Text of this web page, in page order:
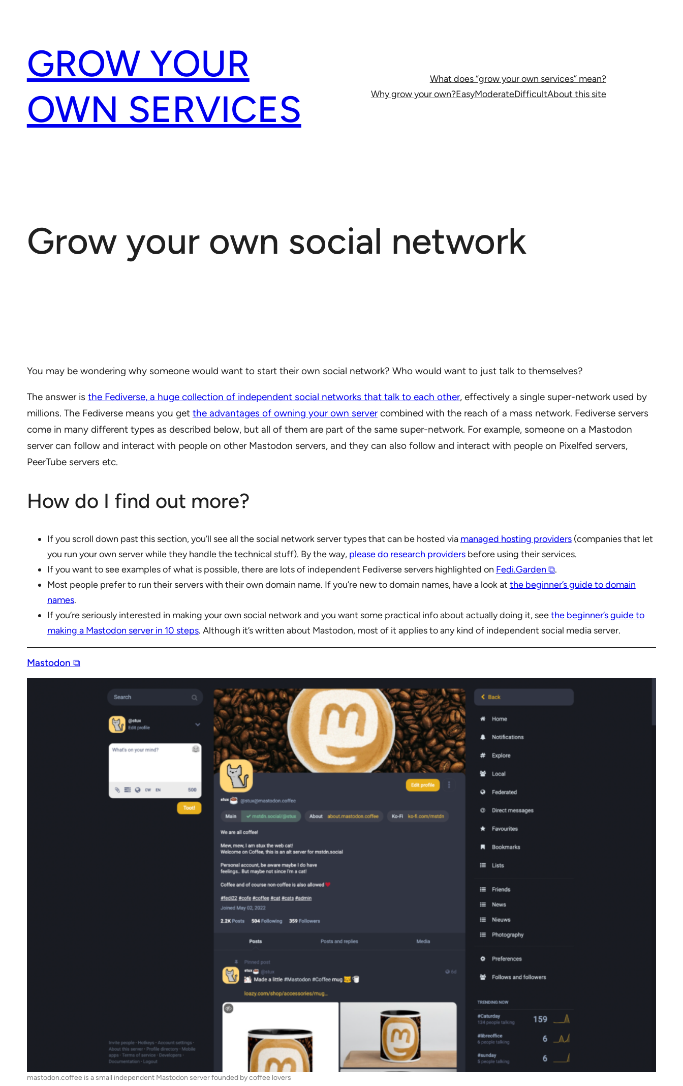
GROW YOUR
OWN SERVICES
What does “grow your own services” mean?
Why grow your own?EasyModerateDifficultAbout this site
Grow your own social network
You may be wondering why someone would want to start their own social network? Who would want to just talk to themselves?
The answer is the Fediverse, a huge collection of independent social networks that talk to each other, effectively a single super-network used by
millions. The Fediverse means you get the advantages of owning your own servercombined with the reach of a mass network. Fediverse servers
come in many different types as described below, but all of them are part of the same super-network. For example, someone on a Mastodon
server can follow and interact with people on other Mastodon servers, and they can also follow and interact with people on Pixelfed servers,
PeerTube servers etc.
How do I find out more?
If you scroll down past this section, you’ll see all the social network server types that can be hosted via managed hosting providers(companies that let
you run your own server while they handle the technical stuff). By the way, please do research providersbefore using their services.
If you want to see examples of what is possible, there are lots of independent Fediverse servers highlighted on Fedi.Garden ⧉.
Most people prefer to run their servers with their own domain name. If you’re new to domain names, have a look at the beginner’s guide to domain
names.
If you’re seriously interested in making your own social network and you want some practical info about actually doing it, seethe beginner’s guide to
making a Mastodon server in 10 steps. Although it’s written about Mastodon, most of it applies to any kind of independent social media server.
Mastodon ⧉
mastodon.coffee is a small independent Mastodon server founded by coffee lovers